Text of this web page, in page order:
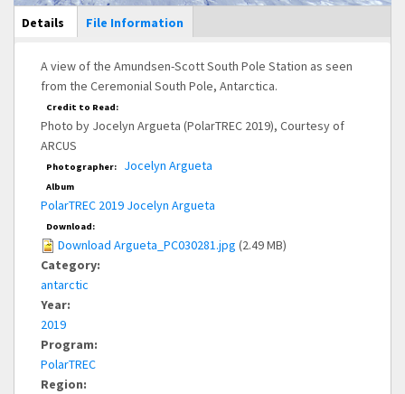
Main Display
Details (active
tab)
File Information
A view of the Amundsen-Scott South Pole Station as seen
from the Ceremonial South Pole, Antarctica.
Credit to Read:
Photo by Jocelyn Argueta (PolarTREC 2019), Courtesy of
ARCUS
Photographer: Jocelyn Argueta
Album
PolarTREC 2019 Jocelyn Argueta
Download:
Download Argueta_PC030281.jpg (2.49 MB)
Category:
antarctic
Year:
2019
Program:
PolarTREC
Region: